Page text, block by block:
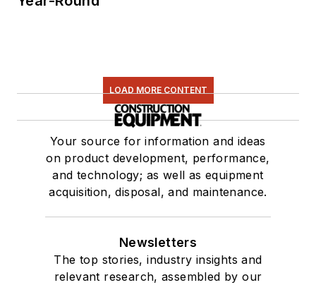
LOAD MORE CONTENT
Your source for information and ideas
on product development, performance,
and technology; as well as equipment
acquisition, disposal, and maintenance.
Newsletters
The top stories, industry insights and
relevant research, assembled by our